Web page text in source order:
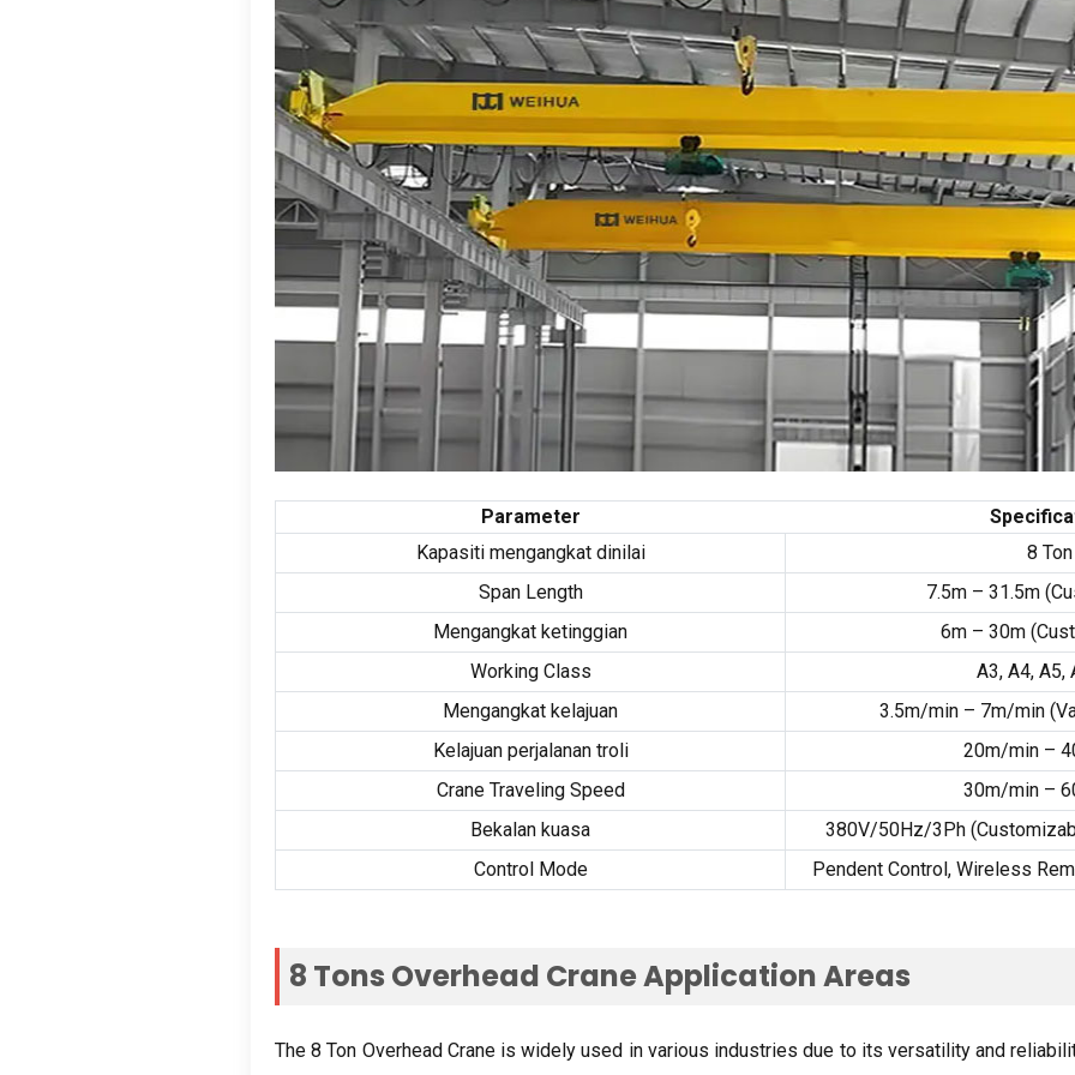
Parameter
Kapasiti mengangkat dinilai
8 Ton
Span Length
7.5m – 31.5m (
Mengangkat ketinggian
6m – 30m (
Working Class
A3, A4, A5,
Mengangkat kelajuan
3.5m/min – 7m/min(
Kelajuan perjalanan troli
20m/min –
Crane Traveling Speed
30m/min –
Bekalan kuasa
380V/50Hz/3Ph (
Control Mode
Pendent Control, Wireless
8 Tons Overhead Crane Application Areas
The 8Ton Overhead Crane is widely used in various industries due to its versatility and